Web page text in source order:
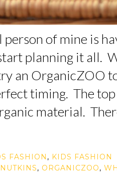
of mine is
planning it all.
an OrganicZOO
timing. The
material.
FASHION , KIDS FASHION
, ORGANICZOO,